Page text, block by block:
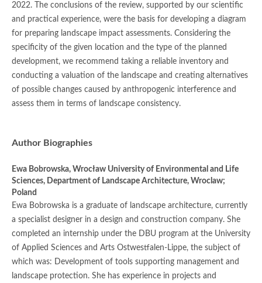
2022. The conclusions of the review, supported by our scientific
and practical experience, were the basis for developing a diagram
for preparing landscape impact assessments. Considering the
specificity of the given location and the type of the planned
development, we recommend taking a reliable inventory and
conducting a valuation of the landscape and creating alternatives
of possible changes caused by anthropogenic interference and
assess them in terms of landscape consistency.
Author Biographies
Ewa Bobrowska, Wrocław University of Environmental and Life
Sciences, Department of Landscape Architecture, Wroclaw;
Poland
Ewa Bobrowska is a graduate of landscape architecture, currently
a specialist designer in a design and construction company. She
completed an internship under the DBU program at the University
of Applied Sciences and Arts Ostwestfalen-Lippe, the subject of
which was: Development of tools supporting management and
landscape protection. She has experience in projects and